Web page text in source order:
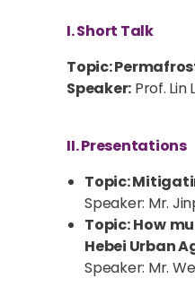
I. Short Talk
Topic:
Speaker: Prof.
II. Presentations
Topic:
Speaker: Mr.
Topic: How
Hebei Urban
Speaker: Mr.